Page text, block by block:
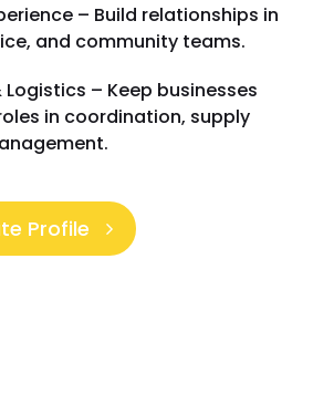
– Build relationships in
and community teams.
– Keep businesses
in coordination, supply
Profile